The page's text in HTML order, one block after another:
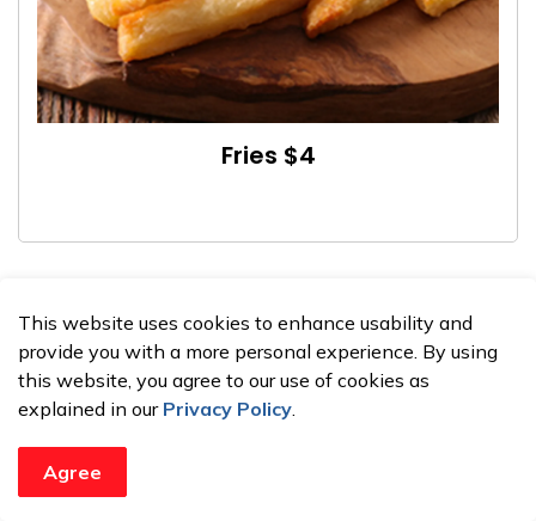
This website uses cookies to enhance usability and
provide you with a more personal experience. By using
this website, you agree to our use of cookies as
explained in our Privacy Policy.
Agree
Fries $4